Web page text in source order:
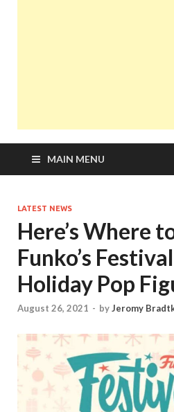
MAIN MENU
LATEST NEWS
Here’s Where
Funko’s
Holiday Pop
August 26, 2021 - byJeromy